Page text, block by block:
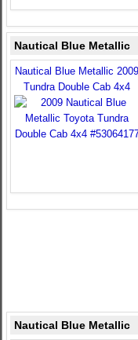
Nautical Blue Metallic
Nautical Blue Metallic 2009
Tundra Double Cab 4x4
Nautical Blue Metallic